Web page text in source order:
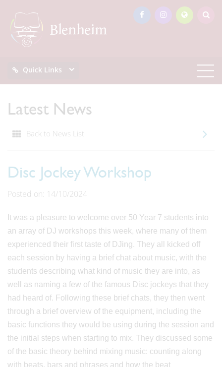
Quick Links
Latest News
Back to News List
Disc Jockey Workshop
Posted on: 14/10/2024
It was a pleasure to welcome over 50 Year 7 students into
an array of DJ workshops this week, where many of them
experienced their first taste of DJing. They all kicked off
each session by having a brief chat about music, with the
students describing what kind of music they are into, as
well as naming a few of the famous Disc jockeys that they
had heard of. Following these brief chats, they then went
through a brief overview of the equipment, including the
basic functions they would be using during the session and
the initial steps when starting to mix. They discussed some
of the basic theory behind mixing music: counting along
with beats, bars and phrases and how the beat